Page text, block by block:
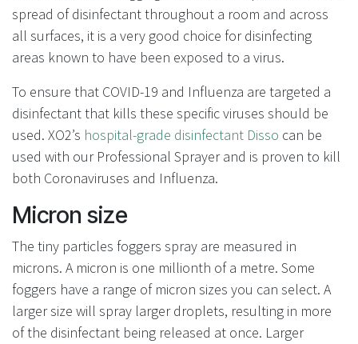
spread of disinfectant throughout a room and across
all surfaces, it is a very good choice for disinfecting
areas known to have been exposed to a virus.
To ensure that COVID-19 and Influenza are targeted a
disinfectant that kills these specific viruses should be
used. XO2’s hospital-grade disinfectant Disso can be
used with our Professional Sprayer and is proven to kill
both Coronaviruses and Influenza.
Micron size
The tiny particles foggers spray are measured in
microns. A micron is one millionth of a metre. Some
foggers have a range of micron sizes you can select. A
larger size will spray larger droplets, resulting in more
of the disinfectant being released at once. Larger